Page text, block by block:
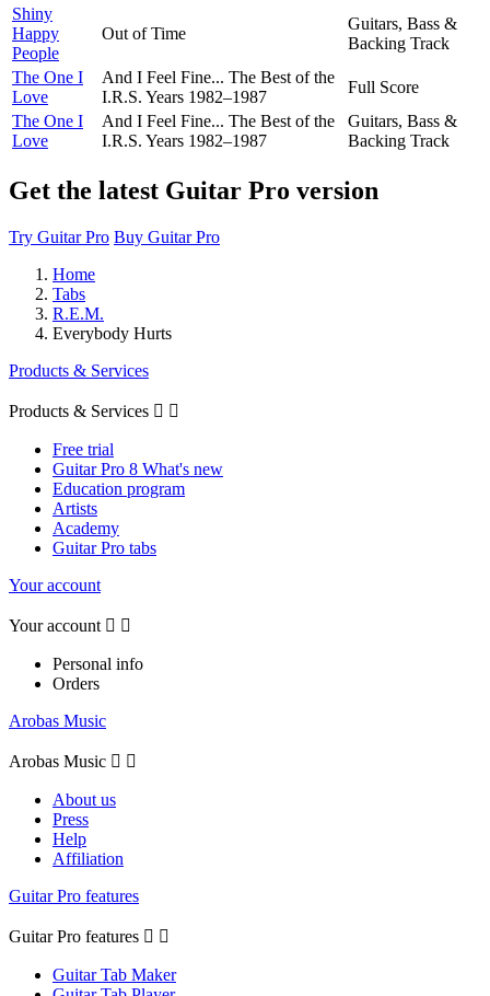
Shiny
Happy
People
Out of Time
Guitars, Bass &
Backing Track
The One I
Love
And I Feel Fine... The Best of the
I.R.S. Years 1982–1987
Full Score
The One I
Love
And I Feel Fine... The Best of the
I.R.S. Years 1982–1987
Guitars, Bass &
Backing Track
Get the latest Guitar Pro version
Try Guitar Pro Buy Guitar Pro
Home
Tabs
R.E.M.
Everybody Hurts
Products & Services
Products & Services  
Free trial
Guitar Pro 8 What's new
Education program
Artists
Academy
Guitar Pro tabs
Your account
Your account  
Personal info
Orders
Arobas Music
Arobas Music  
About us
Press
Help
Affiliation
Guitar Pro features
Guitar Pro features  
Guitar Tab Maker